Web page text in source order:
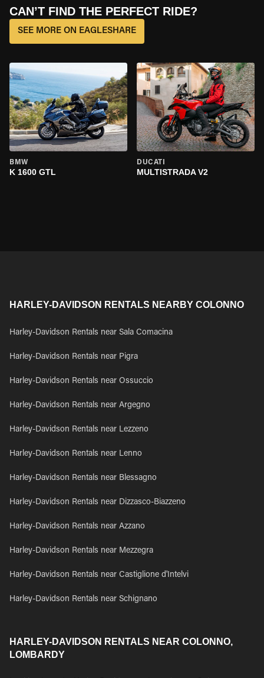
CAN’T FIND THE PERFECT RIDE?
SEE MORE ON EAGLESHARE
BMW
K 1600 GTL
DUCATI
MULTISTRADA V2
HARLEY-DAVIDSON RENTALS NEARBY COLONNO
Harley-Davidson Rentals near Sala Comacina
Harley-Davidson Rentals near Pigra
Harley-Davidson Rentals near Ossuccio
Harley-Davidson Rentals near Argegno
Harley-Davidson Rentals near Lezzeno
Harley-Davidson Rentals near Lenno
Harley-Davidson Rentals near Blessagno
Harley-Davidson Rentals near Dizzasco-Biazzeno
Harley-Davidson Rentals near Azzano
Harley-Davidson Rentals near Mezzegra
Harley-Davidson Rentals near Castiglione d'Intelvi
Harley-Davidson Rentals near Schignano
HARLEY-DAVIDSON RENTALS NEAR COLONNO,
LOMBARDY